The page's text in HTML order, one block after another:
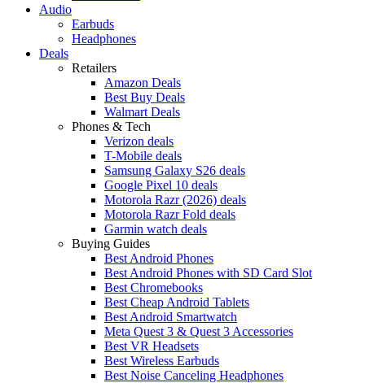
Audio
Earbuds
Headphones
Deals
Retailers
Amazon Deals
Best Buy Deals
Walmart Deals
Phones & Tech
Verizon deals
T-Mobile deals
Samsung Galaxy S26 deals
Google Pixel 10 deals
Motorola Razr (2026) deals
Motorola Razr Fold deals
Garmin watch deals
Buying Guides
Best Android Phones
Best Android Phones with SD Card Slot
Best Chromebooks
Best Cheap Android Tablets
Best Android Smartwatch
Meta Quest 3 & Quest 3 Accessories
Best VR Headsets
Best Wireless Earbuds
Best Noise Canceling Headphones